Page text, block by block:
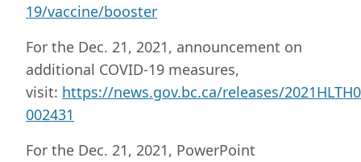
19/vaccine/booster
For the Dec. 21, 2021, announcement on
additional COVID-19 measures,
visit: https://news.gov.bc.ca/releases/
002431
For the Dec. 21, 2021, PowerPoint